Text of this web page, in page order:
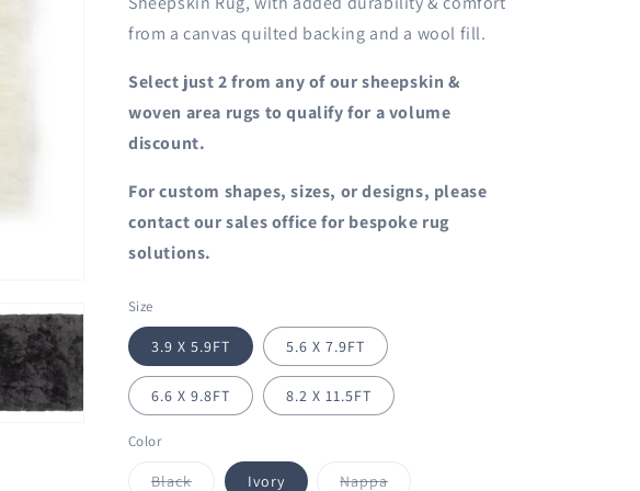
from a canvas quilted backing and a wool fill.
Select just 2 from any of our sheepskin &
woven area rugs to qualify for a volume
discount.
For custom shapes, sizes, or designs, please
contact our sales office for bespoke rug
solutions.
Size
3.9 X 5.9FT 5.6 X 7.9FT
6.6 X 9.8FT 8.2 X 11.5FT
Color
BlackVariant Ivory NappaVariant